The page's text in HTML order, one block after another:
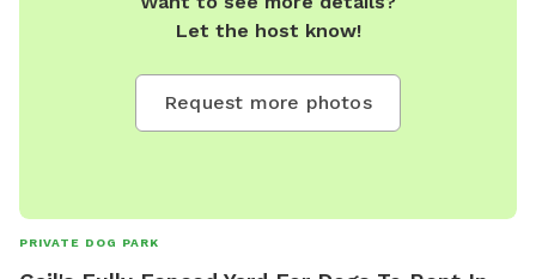
Let the host know!
Request more photos
PRIVATE DOG PARK